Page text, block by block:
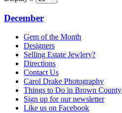
December
Gem of the Month
Designers
Selling Estate Jewlery?
Directions
Contact Us
Carol Drake Photography
Things to Do in Brown County
Sign up for our newsletter
Like us on Facebook